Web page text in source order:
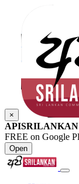
×
APISRILANKAN
FREE on Google
Open